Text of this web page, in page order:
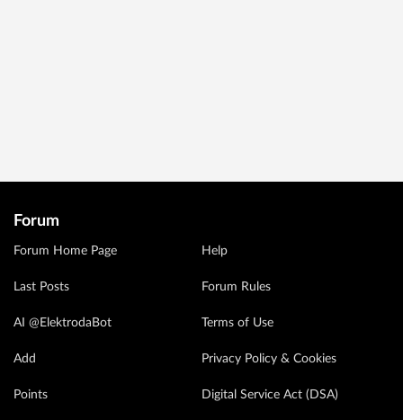
Forum
Forum Home Page
Last Posts
AI @ElektrodaBot
Add
Points
Help
Forum Rules
Terms of Use
Privacy Policy & Cookies
Digital Service Act (DSA)